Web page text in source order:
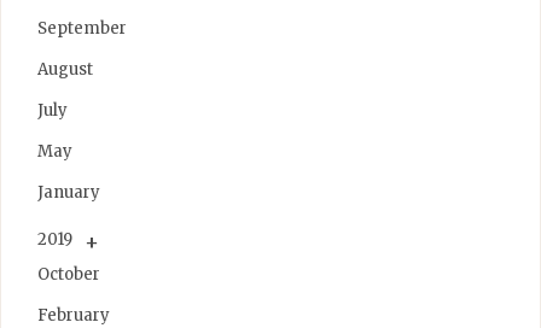
September
August
July
May
January
2019
October
February